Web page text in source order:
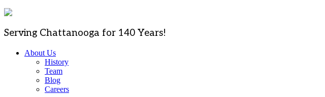
Serving Chattanooga for 140 Years!
About Us
History
Team
Blog
Careers